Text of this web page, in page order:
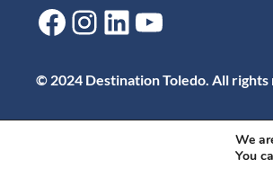
Facebook Instagram LinkedIn YouTube
© 2024 Destination Toledo. All rights
We
You